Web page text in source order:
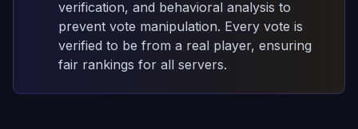
verification, and behavioral analysis to
prevent vote manipulation. Every vote is
verified to be from a real player, ensuring
fair rankings for all servers.